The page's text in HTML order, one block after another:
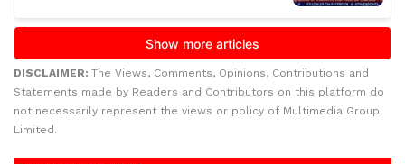
DISCLAIMER: The Views, Comments, Opinions, Contributions and
Statements made by Readers and Contributors on this platform do
not necessarily represent the views or policy of Multimedia Group
Limited.